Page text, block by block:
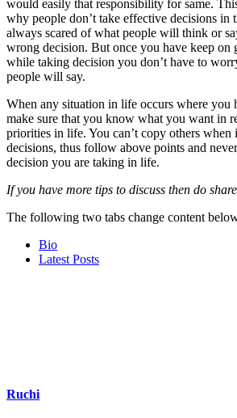
would easily that responsibility for same.
why people don’t take effective decisions in
always scared of what people will think or
wrong decision. But once you have keep on
while taking decision you don’t have to
people will say.
When any situation in life occurs where you
make sure that you know what you want in
priorities in life. You can’t copy others when
decisions, thus follow above points and
decision you are taking in life.
If you have more tips to discuss then do
The following two tabs change content
Bio
Latest Posts
Ruchi